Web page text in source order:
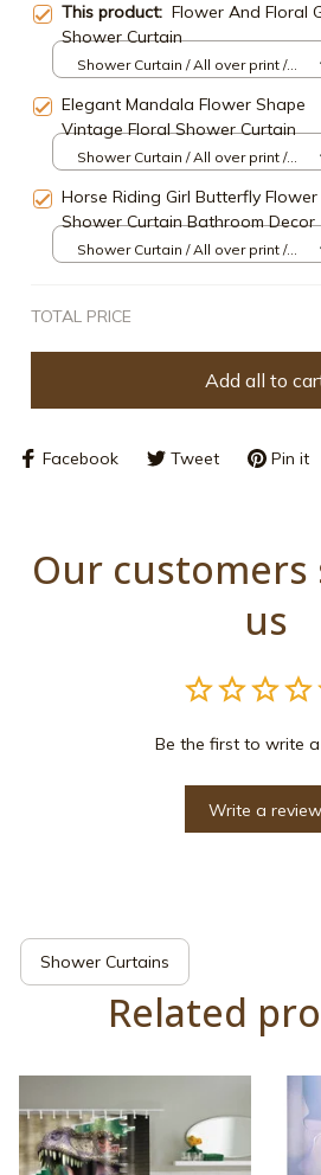
This product: Flower And Floral
Shower Curtain
Shower Curtain / All over print /
Elegant Mandala Flower Shape
Vintage Floral Shower Curtain
Shower Curtain / All over print /
Horse Riding Girl Butterfly Flower
Shower Curtain Bathroom Decor
Shower Curtain / All over print /
TOTAL PRICE
Add all to
Facebook Tweet Pin it
Our customers
us
Be the first to write
Write a review
Shower Curtains
Related